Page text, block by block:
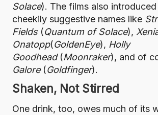
Solace). The films also
cheekily suggestive names like
Fields(Quantum of Solace),
Onatopp(GoldenEye), Holly
Goodhead(Moonraker), and of
Galore(Goldfinger).
Shaken, Not Stirred
One drink, too, owes much of its